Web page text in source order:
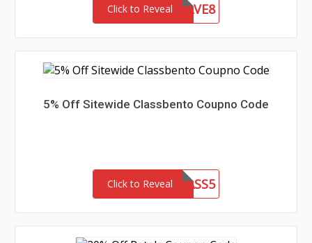
Click to Reveal
HEYHEYSAVE8
5% Off Sitewide Classbento Coupno Code
Click to Reveal CLASS5